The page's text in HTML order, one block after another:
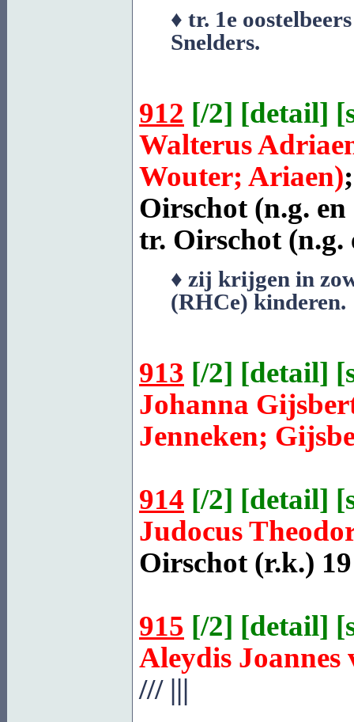
♦ tr. 1e
Snelders.
912 [/2] [detail] [
Walterus
Wouter; Ariaen)
Oirschot(n.g. en
tr. Oirschot(n.g.
♦ zij krijgen in
(RHCe) kinderen.
913 [/2] [detail] [
Johanna
Jenneken;
914 [/2] [detail] [
Judocus
Oirschot(r.k.)
915 [/2] [detail] [
Aleydis
///|||